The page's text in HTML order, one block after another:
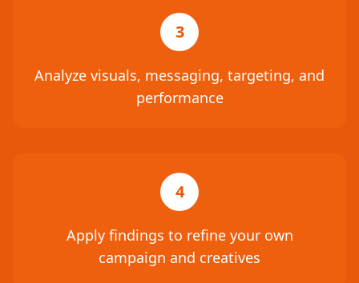
3
Analyze visuals, messaging, targeting, and
performance
4
Apply findings to refine your own
campaign and creatives